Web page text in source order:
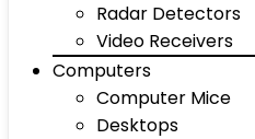
Radar Detectors
Video Receivers
Computers
Computer Mice
Desktops